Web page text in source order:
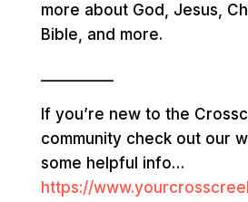
more about God, Jesus,
Bible, and more.
If you’re new to the
community check out our
some helpful info…
https://